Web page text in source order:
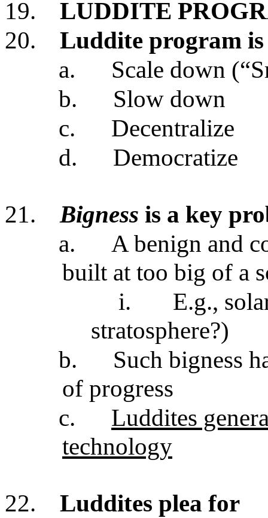
19.
LUDDITE
20.
Luddite program is
a.
Scale down
b.
Slow down
c.
Decentralize
d.
Democratize
21. Bigness is a key
a.
A benign and
built at too big of a
i.
E.g.,
stratosphere?)
b.
Such bigness
of progress
c.
Luddites
technology
22.
Luddites plea for